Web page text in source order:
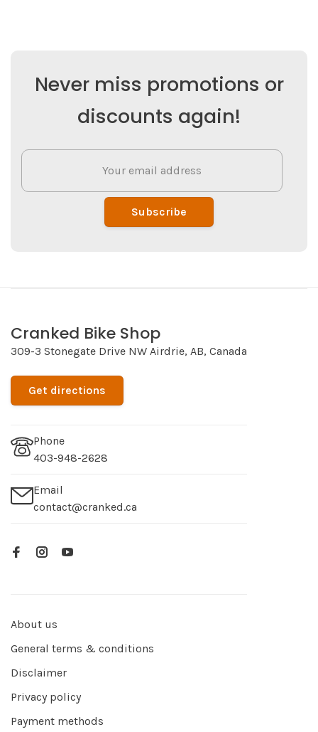
Never miss promotions or
discounts again!
Subscribe
Cranked Bike Shop
309-3 Stonegate Drive NW Airdrie, AB, Canada
Get directions
Phone
403-948-2628
Email
contact@cranked.ca
About us
General terms & conditions
Disclaimer
Privacy policy
Payment methods